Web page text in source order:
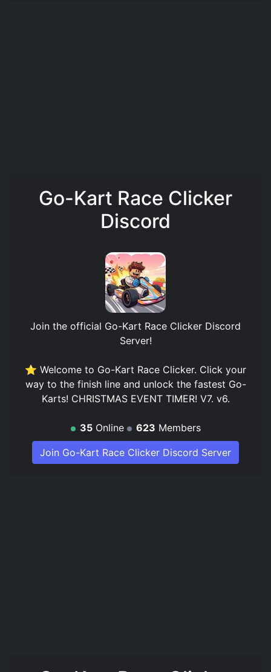
Go-Kart Race Clicker
Discord
Join the official Go-Kart Race Clicker Discord
Server!
⭐ Welcome to Go-Kart Race Clicker. Click your
way to the finish line and unlock the fastest Go-
Karts! CHRISTMAS EVENT TIMER! V7. v6.
35Online 623 Members
Join Go-Kart Race Clicker Discord Server